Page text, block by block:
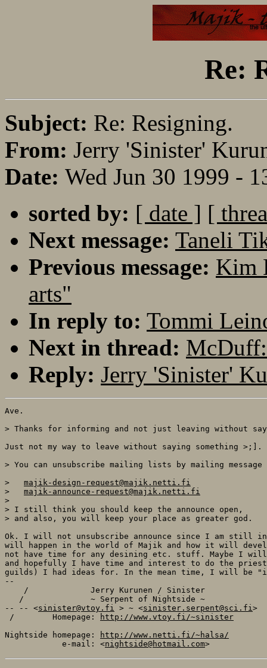
Re:
Subject: Re: Resigning.
From: Jerry 'Sinister'
Date: Wed Jun 30 1999 -
sorted by: [ date ] [
Next message: Taneli
Previous message: Kim
arts"
In reply to: Tommi
Next in thread:
Reply: Jerry 'Sinister'
Ave.
> Thanks for informing and not just leaving without
Just not my way to leave without saying something >;].
> You can unsubscribe mailing lists by mailing message
> majik-design-request@majik.netti.fi
> majik-announce-request@majik.netti.fi
>
> I still think you should keep the announce open,
> and also, you will keep your place as greater god.
Ok. I will not unsubscribe announce since I am still
will happen in the world of Majik and how it will
not have time for any desining etc. stuff. Maybe I will
and hopefully I have time and interest to do the
guilds) I had ideas for. In the mean time, I will be
--
/             Jerry Kurunen / Sinister
/              ~ Serpent of Nightside ~
-- -- <sinister@vtoy.fi > ~ <sinister.serpent@sci.fi >
/        Homepage:
http://www.vtoy.fi/~sinister
Nightside homepage:
http://www.netti.fi/~halsa/
            e-mail: <
nightside@hotmail.com